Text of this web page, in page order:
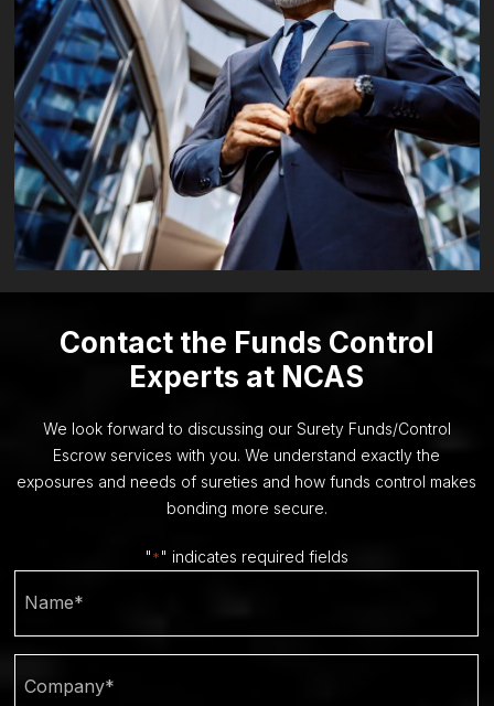
Contact the Funds Control
Experts at NCAS
We look forward to discussing our Surety Funds/Control
Escrow services with you. We understand exactly the
exposures and needs of sureties and how funds control makes
bonding more secure.
"*" indicates required fields